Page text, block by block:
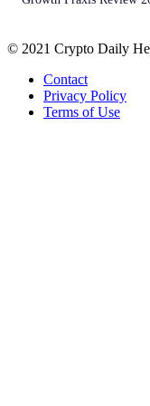
© 2021 Crypto Daily
Contact
Privacy Policy
Terms of Use